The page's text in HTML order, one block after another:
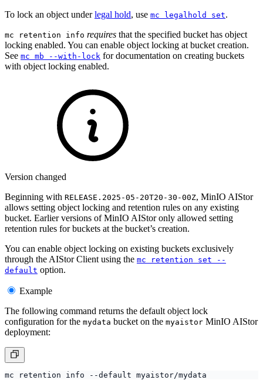
To lock an object underlegal hold, use mc legalhold set.
mc retention info requires that the specified bucket has object
locking enabled. You can enable object locking at bucket creation.
See mc mb --with-lock for documentation on creating buckets
with object locking enabled.
Version changed
Beginning with RELEASE.2025-05-20T20-30-00Z, MinIO AIStor
allows setting object locking and retention rules on any existing
bucket. Earlier versions of MinIO AIStor only allowed setting
retention rules for buckets at the bucket’s creation.
You can enable object locking on existing buckets exclusively
through the AIStor Client using the mc retention set --
default option.
Example
The following command returns the default object lock
configuration for the mydata bucket on the myaistor MinIO AIStor
deployment: